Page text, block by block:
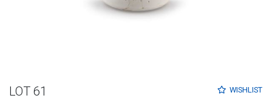
WISHLIST
LOT 61